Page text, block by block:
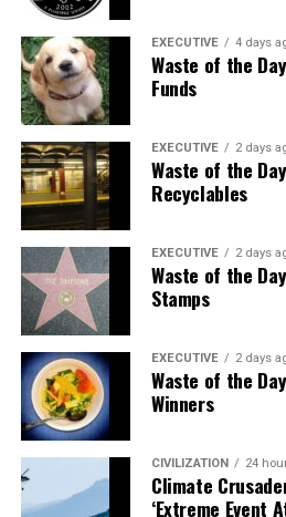
EXECUTIVE 4 days
Waste of the
Funds
EXECUTIVE 2 days
Waste of the
Recyclables
EXECUTIVE 2 days
Waste of the
Stamps
EXECUTIVE 2 days
Waste of the
Winners
CIVILIZATION 24
Climate
‘Extreme Event